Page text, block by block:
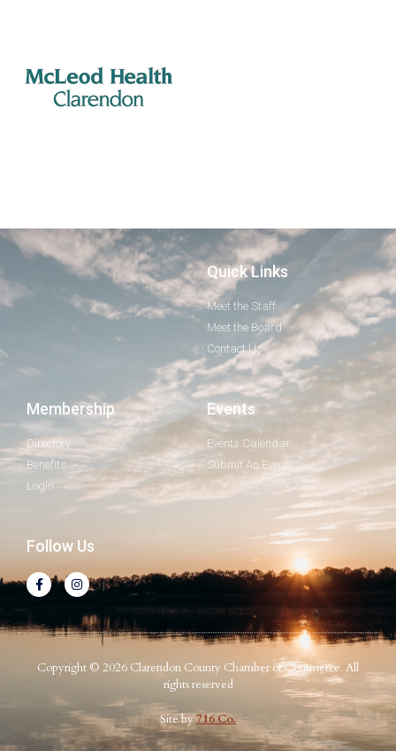
Quick Links
Meet the Staff
Meet the Board
Contact Us
Membership
Directory
Benefits
Login
Events
Events Calendar
Submit An Event
Follow Us
Copyright © 2026 Clarendon County Chamber of Commerce. All
rights reserved
Site by716 Co.